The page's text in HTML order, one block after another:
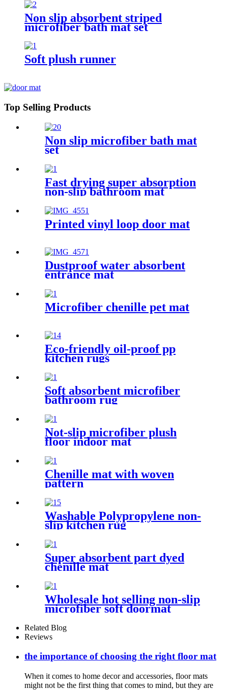
Non slip absorbent striped
microfiber bath mat set
Soft plush runner
Top Selling Products
Non slip microfiber bath mat
set
Fast drying super absorption
non-slip bathroom mat
Printed vinyl loop door mat
Dustproof water absorbent
entrance mat
Microfiber chenille pet mat
Eco-friendly oil-proof pp
kitchen rugs
Soft absorbent microfiber
bathroom rug
Not-slip microfiber plush
floor indoor mat
Chenille mat with woven
pattern
Washable Polypropylene non-
slip kitchen rug
Super absorbent part dyed
chenille mat
Wholesale hot selling non-slip
microfiber soft doormat
Related Blog
Reviews
the importance of choosing the right floor mat
When it comes to home decor and accessories, floor mats
might not be the first thing that comes to mind, but they are